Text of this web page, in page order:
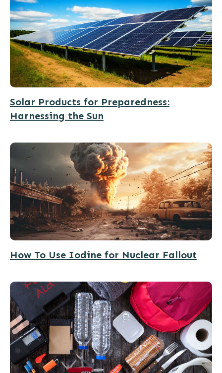
Solar Products for Preparedness:
Harnessing the Sun
How To Use Iodine for Nuclear Fallout